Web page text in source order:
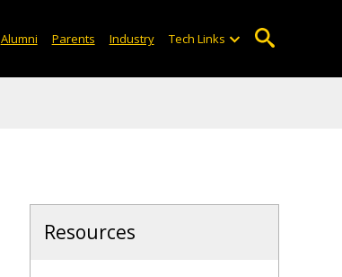
Alumni Parents Industry Tech Links
Resources